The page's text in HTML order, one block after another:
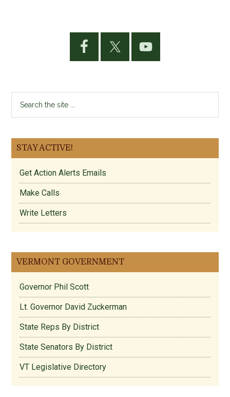
Primary
...
STAY ACTIVE!
Get Action Alerts Emails
Make Calls
Write Letters
VERMONT GOVERNMENT
Governor Phil Scott
Lt. Governor David Zuckerman
State Reps By District
State Senators By District
VT Legislative Directory